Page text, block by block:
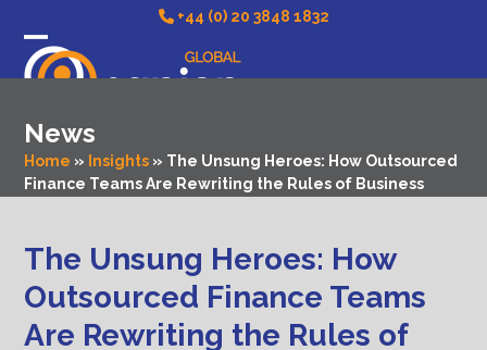
content
+44 (0) 20 3848 1832
Open
menu
Close
menu
News
Home » Insights » The Unsung Heroes: How Outsourced
Finance Teams Are Rewriting the Rules of Business
The Unsung Heroes: How
Outsourced Finance Teams
Are Rewriting the Rules of